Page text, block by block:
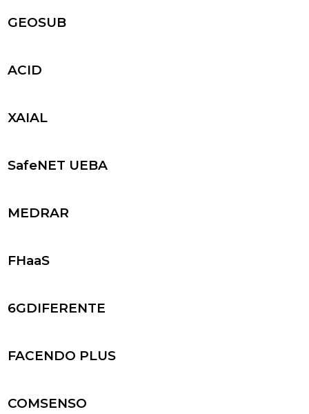
GEOSUB
ACID
XAIAL
SafeNET UEBA
MEDRAR
FHaaS
6GDIFERENTE
FACENDO PLUS
COMSENSO